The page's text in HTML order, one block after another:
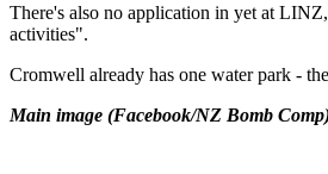
There's also no application in yet at
activities".
Cromwell already has one water park -
Main image (Facebook/NZ Bomb